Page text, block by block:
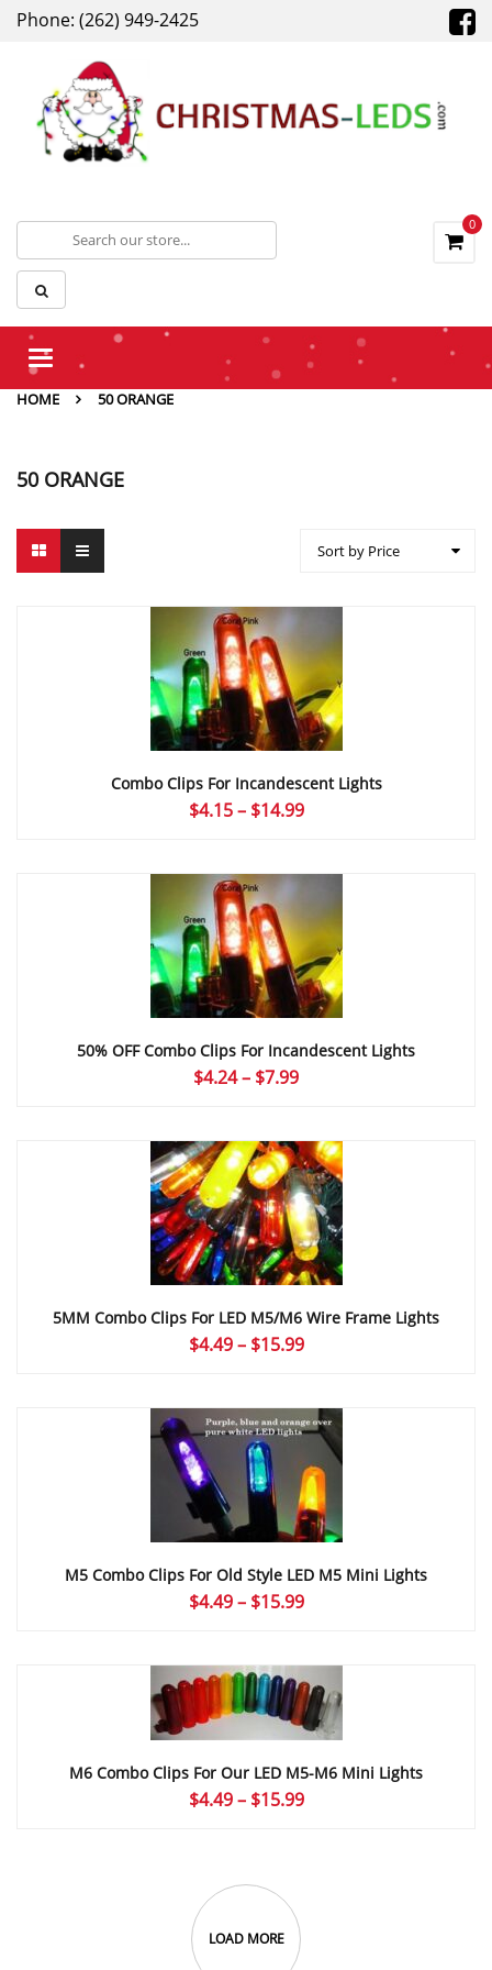
Phone: (262) 949-2425
0
Toggle
HOME
50 ORANGE
50 ORANGE
Sort by Price
Combo Clips For Incandescent Lights
$4.15 – $14.99Price
through
$14.99
50% OFF Combo Clips For Incandescent Lights
$4.24– $7.99Price
through
$7.99
5MM Combo Clips For LED M5/M6 Wire Frame Lights
$4.49 – $15.99Price
through
$15.99
M5 Combo Clips For Old Style LED M5 Mini Lights
$4.49 – $15.99Price
through
$15.99
M6 Combo Clips For Our LED M5-M6 Mini Lights
$4.49 – $15.99Price